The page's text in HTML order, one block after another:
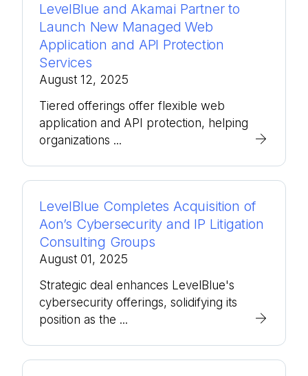
LevelBlue and Akamai Partner to
Launch New Managed Web
Application and API Protection
Services
August 12, 2025
Tiered offerings offer flexible web
application and API protection, helping
organizations ...
LevelBlue Completes Acquisition of
Aon’s Cybersecurity and IP Litigation
Consulting Groups
August 01, 2025
Strategic deal enhances LevelBlue's
cybersecurity offerings, solidifying its
position as the ...